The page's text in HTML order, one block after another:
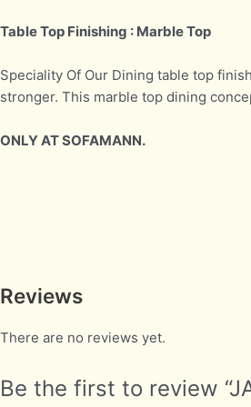
Table Top Finishing : Marble Top
Speciality Of Our Dining table top
stronger. This marble top dining
ONLY AT SOFAMANN.
Reviews
There are no reviews yet.
Be the first to review